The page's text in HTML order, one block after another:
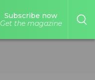
Subscribe now
Get the magazine